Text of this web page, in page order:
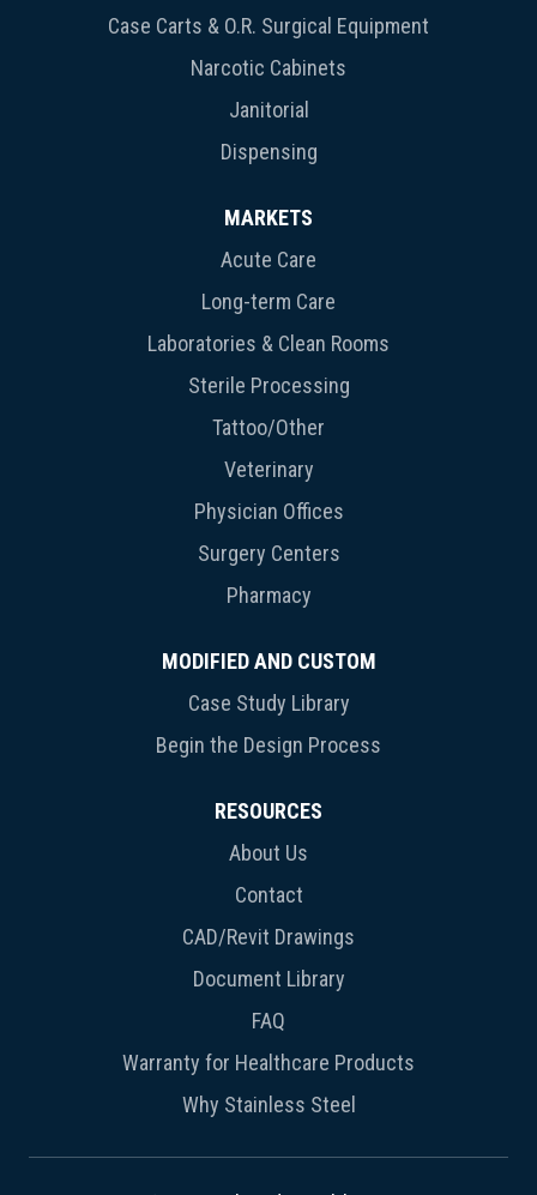
Case Carts & O.R. Surgical Equipment
Narcotic Cabinets
Janitorial
Dispensing
MARKETS
Acute Care
Long-term Care
Laboratories & Clean Rooms
Sterile Processing
Tattoo/Other
Veterinary
Physician Offices
Surgery Centers
Pharmacy
MODIFIED AND CUSTOM
Case Study Library
Begin the Design Process
RESOURCES
About Us
Contact
CAD/Revit Drawings
Document Library
FAQ
Warranty for Healthcare Products
Why Stainless Steel